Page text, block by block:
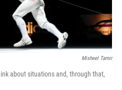
Misheel Tamir
about situations and, through that,